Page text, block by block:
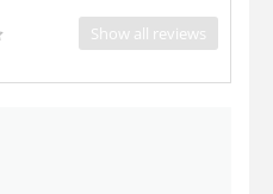
Show all reviews